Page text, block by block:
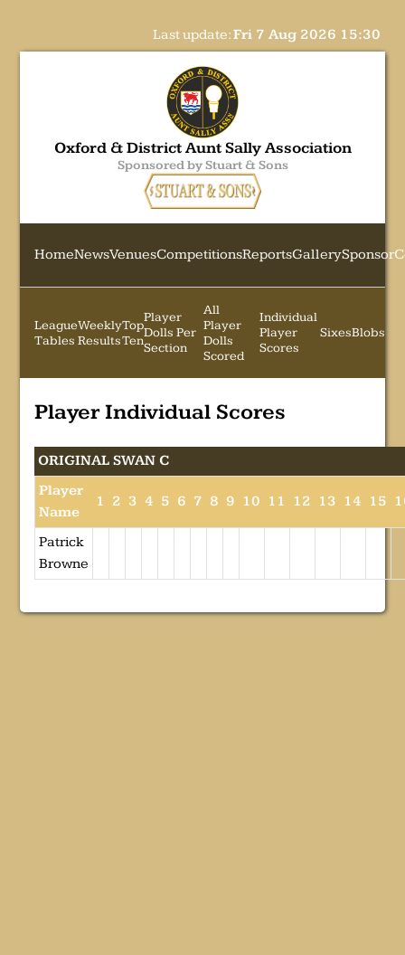
Last update:Fri 7 Aug 2026 15:30
Oxford & District Aunt Sally Association
Sponsored by Stuart & Sons
HomeNewsVenuesCompetitionsReportsGallerySponsor
League
Tables
Weekly
Results
Top
Ten
Player
Dolls Per
Section
All
Player
Dolls
Scored
Individual
Player
Scores
SixesBlobs
Player Individual Scores
ORIGINAL SWAN C
Player
Name
1 2 3 4 5 6 7 8 9 10 11 12 13 14 15
Patrick
Browne